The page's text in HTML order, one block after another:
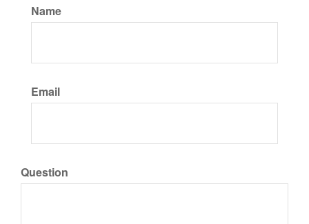
Name
Email
Question